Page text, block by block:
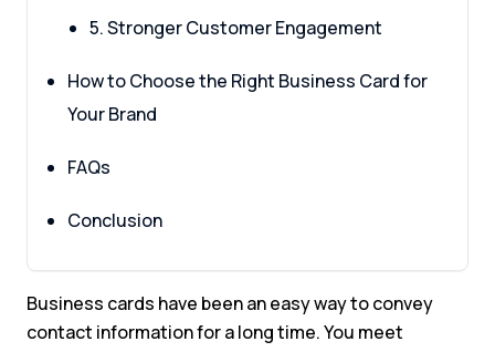
5. Stronger Customer Engagement
How to Choose the Right Business Card for
Your Brand
FAQs
Conclusion
Business cards have been an easy way to convey
contact information for a long time. You meet